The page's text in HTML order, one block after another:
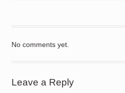
No comments yet.
Leave a Reply